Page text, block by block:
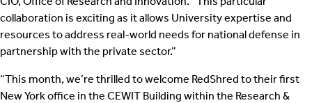
collaboration is exciting as it allows University expertise and
resources to address real-world needs for national defense in
partnership with the private sector.”
“This month, we’re thrilled to welcome RedShred to their first
New York office in the CEWIT Building within the Research &